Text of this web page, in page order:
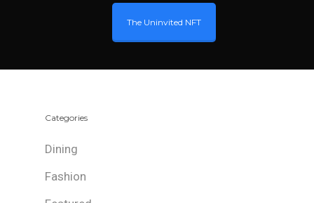
The Uninvited NFT
Categories
Dining
Fashion